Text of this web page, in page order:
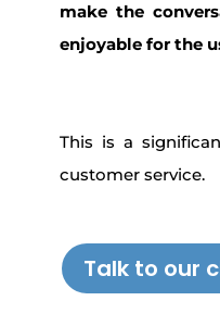
make the
enjoyable for the
This is a
customer service.
Talk to our